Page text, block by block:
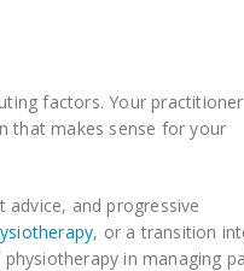
factors. Your practitioner
that makes sense for your
and progressive
, or a transition
in managing